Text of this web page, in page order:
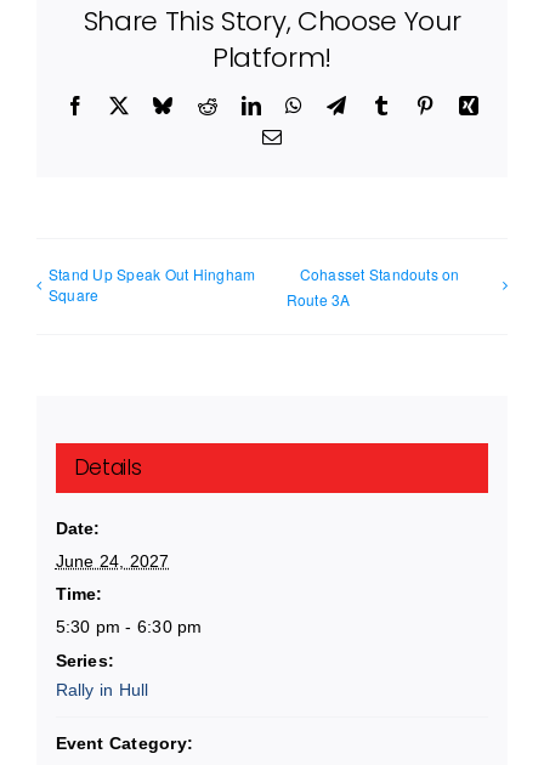
Share This Story, Choose Your
Platform!
Facebook BlueskyRedditLinkedInWhatsApp
TelegramTumblr PinterestXing
Email
Stand Up Speak Out Hingham
Square
Cohasset Standouts on
Route 3A
Details
Date:
June 24, 2027
Time:
5:30 pm - 6:30 pm
Series:
Rally in Hull
Event Category: